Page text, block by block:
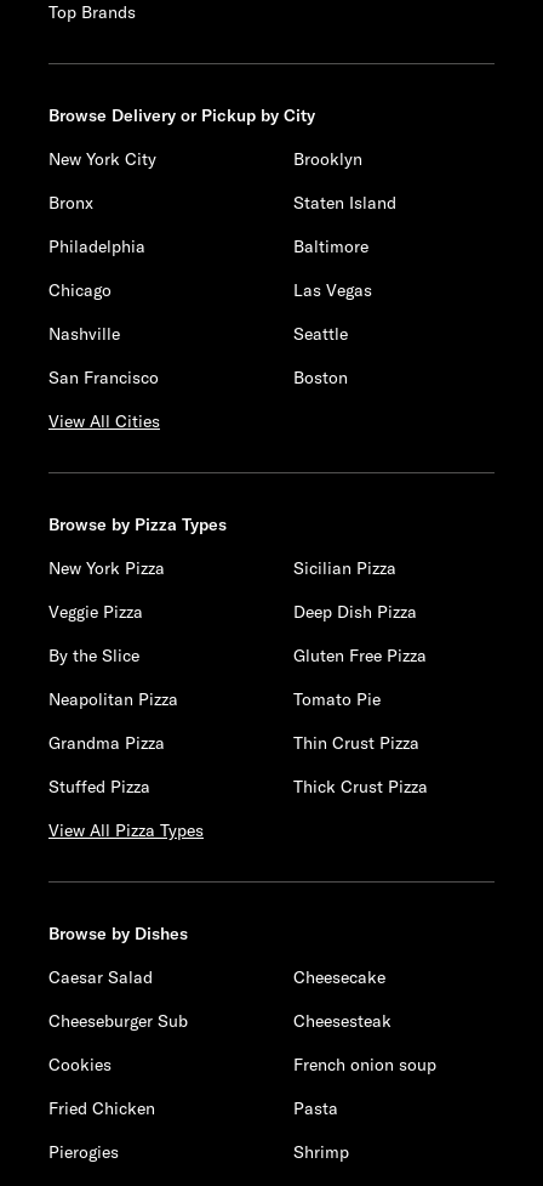
Top Brands
Browse Delivery or Pickup by City
New York City
Brooklyn
Bronx
Staten Island
Philadelphia
Baltimore
Chicago
Las Vegas
Nashville
Seattle
San Francisco
Boston
View All Cities
Browse by Pizza Types
New York Pizza
Sicilian Pizza
Veggie Pizza
Deep Dish Pizza
By the Slice
Gluten Free Pizza
Neapolitan Pizza
Tomato Pie
Grandma Pizza
Thin Crust Pizza
Stuffed Pizza
Thick Crust Pizza
View All Pizza Types
Browse by Dishes
Caesar Salad
Cheesecake
Cheeseburger Sub
Cheesesteak
Cookies
French onion soup
Fried Chicken
Pasta
Pierogies
Shrimp